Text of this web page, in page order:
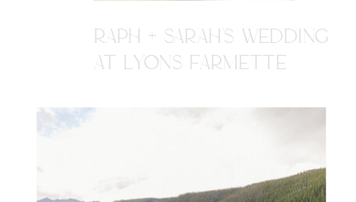
RAPH + SARAH'S WEDDING
AT LYONS FARMETTE